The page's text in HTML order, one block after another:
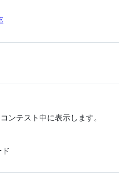
ンテスト中に表示します。